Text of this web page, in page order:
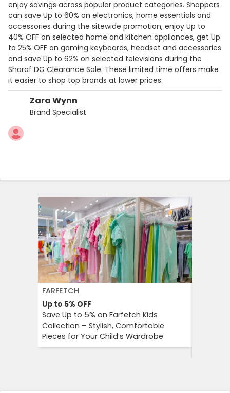
Zara Wynn
Brand Specialist
enjoy savings across popular product categories. Shoppers
can save Up to 60% on electronics, home essentials and
accessories during the sitewide promotion, enjoy Up to
40% OFF on selected home and kitchen appliances, get Up
to 25% OFF on gaming keyboards, headset and accessories
and save Up to 62% on selected televisions during the
Sharaf DG Clearance Sale. These limited time offers make
it easier to shop top brands at lower prices.
FARFETCH
Up to 5% OFF
Save Up to 5% on Farfetch Kids
Collection – Stylish, Comfortable
Pieces for Your Child’s Wardrobe